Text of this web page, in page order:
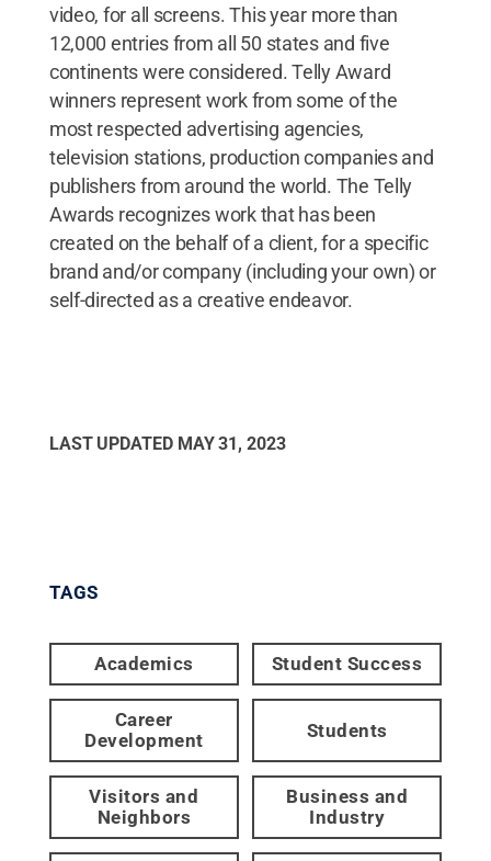
video, for all screens. This year more than
12,000 entries from all 50 states and five
continents were considered. Telly Award
winners represent work from some of the
most respected advertising agencies,
television stations, production companies and
publishers from around the world. The Telly
Awards recognizes work that has been
created on the behalf of a client, for a specific
brand and/or company (including your own) or
self-directed as a creative endeavor.
LAST UPDATED MAY 31, 2023
TAGS
Academics Student Success
Career
Development
Students
Visitors and
Neighbors
Business and
Industry